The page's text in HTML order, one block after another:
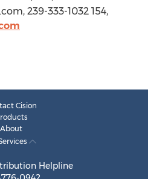
239-333-1032 154,
Cision
About
Helpline